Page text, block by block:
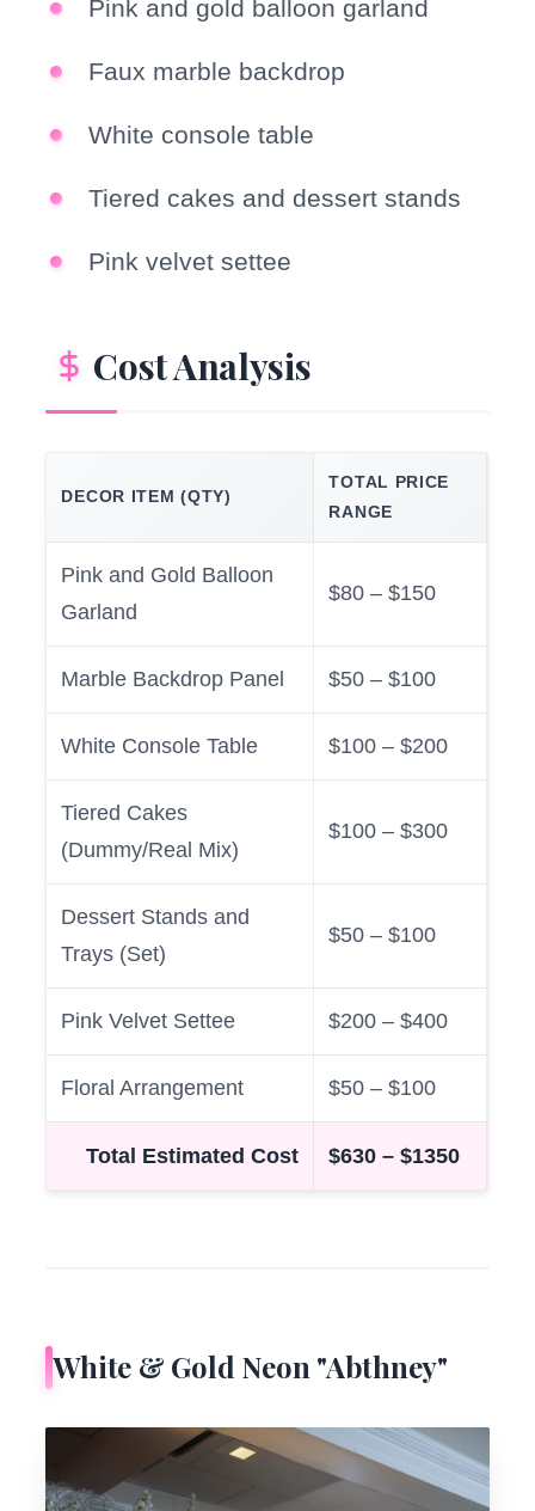
Pink and gold balloon garland
Faux marble backdrop
White console table
Tiered cakes and dessert stands
Pink velvet settee
Cost Analysis
DECOR ITEM (QTY)
TOTAL PRICE
RANGE
Pink and Gold Balloon
Garland
$80 – $150
Marble Backdrop Panel $50 – $100
White Console Table $100 – $200
Tiered Cakes
(Dummy/Real Mix)
$100 – $300
Dessert Stands and
Trays (Set)
$50 – $100
Pink Velvet Settee $200 – $400
Floral Arrangement $50 – $100
Total Estimated Cost $630 – $1350
White & Gold Neon "Abthney"